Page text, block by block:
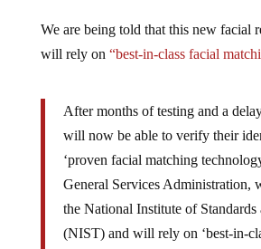
We are being told that this new facial
will rely on “best-in-class facial
After months of testing and a
will now be able to verify their
‘proven facial matching
General Services
the National Institute of
(NIST) and will rely on ‘best-in-